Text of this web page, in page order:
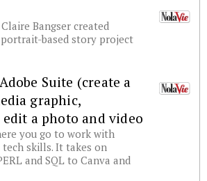
Bangser created
portrait-based story project
Suite (create a
graphic,
a photo and video
you go to work with
skills. It takes on
and SQL to Canva and